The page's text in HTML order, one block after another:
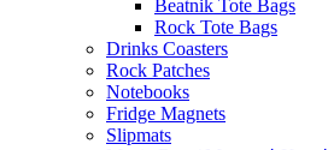
Beatnik Tote Bags
Rock Tote Bags
Drinks Coasters
Rock Patches
Notebooks
Fridge Magnets
Slipmats